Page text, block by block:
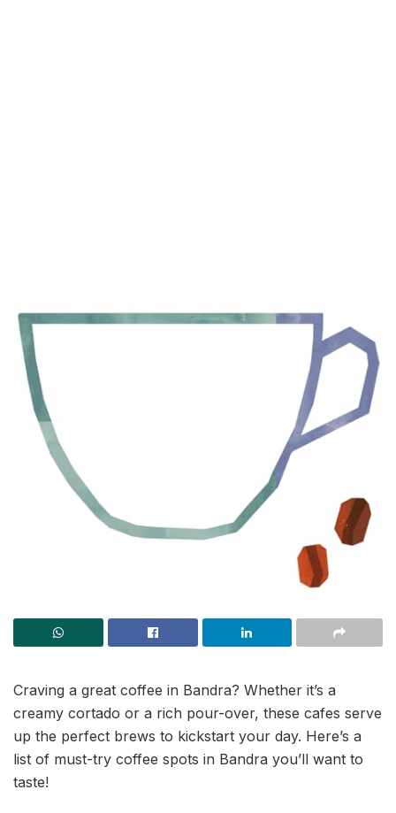
Craving a great coffee in Bandra? Whether it’s a
creamy cortado or a rich pour-over, these cafes serve
up the perfect brews to kickstart your day. Here’s a
list of must-try coffee spots in Bandra you’ll want to
taste!